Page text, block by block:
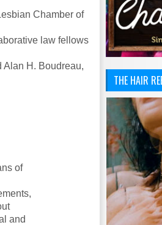
Chamber of
law fellows
Alan H. Boudreau,
of
and
THE HAIR